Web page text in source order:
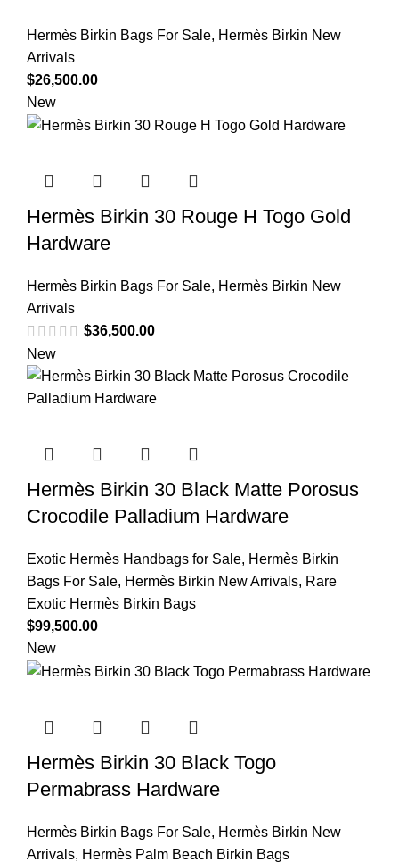
Hermès Birkin Bags For Sale, Hermès Birkin New
Arrivals
$26,500.00
New
Hermès Birkin 30 Rouge H Togo Gold
Hardware
Hermès Birkin Bags For Sale, Hermès Birkin New
Arrivals
$36,500.00
New
Hermès Birkin 30 Black Matte Porosus
Crocodile Palladium Hardware
Exotic Hermès Handbags for Sale, Hermès Birkin
Bags For Sale, Hermès Birkin New Arrivals, Rare
Exotic Hermès Birkin Bags
$99,500.00
New
Hermès Birkin 30 Black Togo
Permabrass Hardware
Hermès Birkin Bags For Sale, Hermès Birkin New
Arrivals, Hermès Palm Beach Birkin Bags